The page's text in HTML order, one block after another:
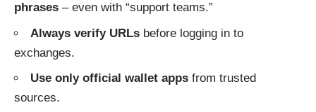
phrases – even with “support teams.”
Always verify URLs before logging in to
exchanges.
Use only official wallet apps from trusted
sources.